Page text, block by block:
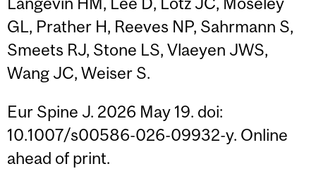
GL, Prather H, Reeves NP, Sahrmann S,
Smeets RJ, Stone LS, Vlaeyen JWS,
Wang JC, Weiser S.
Eur Spine J. 2026 May 19. doi:
10.1007/s00586-026-09932-y. Online
ahead of print.